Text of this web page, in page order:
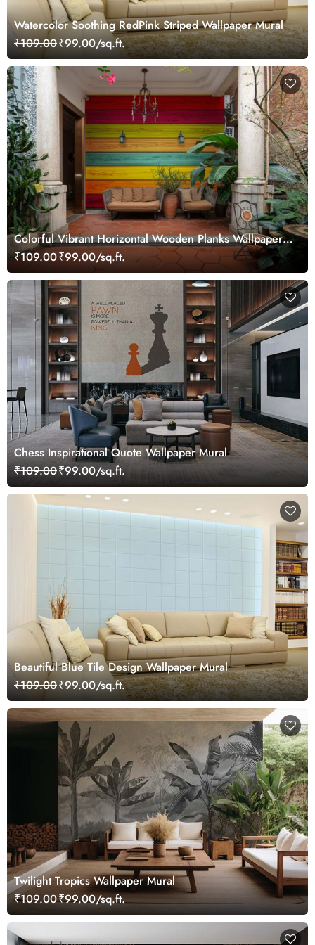
Watercolor Soothing RedPink Striped Wallpaper Mural
₹109.00₹99.00/sq.ft.
Colorful Vibrant Horizontal Wooden Planks Wallpaper
Mural
₹109.00₹99.00/sq.ft.
Chess Inspirational Quote Wallpaper Mural
₹109.00₹99.00/sq.ft.
Beautiful Blue Tile Design Wallpaper Mural
₹109.00₹99.00/sq.ft.
Twilight Tropics Wallpaper Mural
₹109.00₹99.00/sq.ft.